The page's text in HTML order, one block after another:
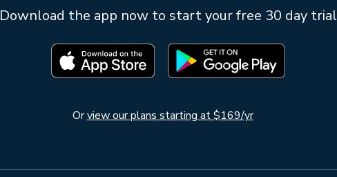
Download the app now to start your free 30 day trial
Orview our plans starting at $169/yr